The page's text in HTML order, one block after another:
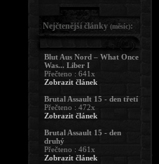
Nejčtenější články (měsíc):
Blut Aus Nord – What Once
Was... Liber I
Přečteno : 641x
Zobrazit článek
Brutal Assault 15 - den třetí
Přečteno : 472x
Zobrazit článek
Brutal Assault 15 - den
druhý
Přečteno : 461x
Zobrazit článek